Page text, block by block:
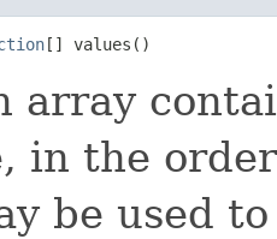
[] values()
array
in the
be used